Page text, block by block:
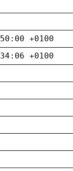
+0100
+0100